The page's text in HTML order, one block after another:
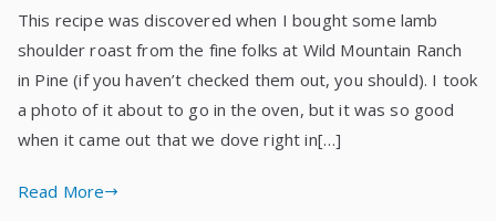
This recipe was discovered when I bought some lamb
shoulder roast from the fine folks at Wild Mountain Ranch
in Pine (if you haven’t checked them out, you should). I took
a photo of it about to go in the oven, but it was so good
when it came out that we dove right in[…]
Read More